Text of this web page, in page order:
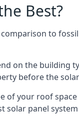
Best?
to
on the building
before the
of your roof
solar panel